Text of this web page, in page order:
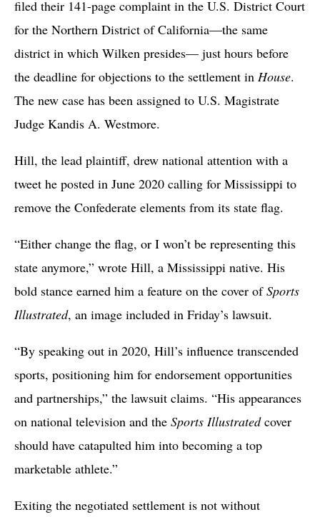
filed their 141-page complaint in the U.S. District Court
for the Northern District of California—the same
district in which Wilken presides— just hours before
the deadline for objections to the settlement in House.
The new case has been assigned to U.S. Magistrate
Judge Kandis A. Westmore.
Hill, the lead plaintiff, drew national attention with a
tweet he posted in June 2020 calling for Mississippi to
remove the Confederate elements from its state flag.
“Either change the flag, or I won’t be representing this
state anymore,” wrote Hill, a Mississippi native. His
bold stance earned him a feature on the cover ofSports
Illustrated, an image included in Friday’s lawsuit.
“By speaking out in 2020, Hill’s influence transcended
sports, positioning him for endorsement opportunities
and partnerships,” the lawsuit claims. “His appearances
on national television and the Sports Illustratedcover
should have catapulted him into becoming a top
marketable athlete.”
Exiting the negotiated settlement is not without